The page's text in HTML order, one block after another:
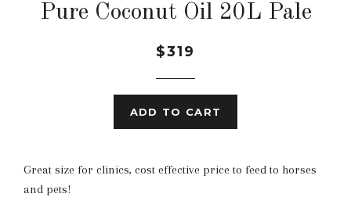
Pure Coconut Oil 20L Pale
$319
ADD TO CART
Great size for clinics, cost effective price to feed to horses
and pets!